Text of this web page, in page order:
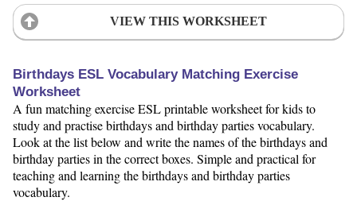
VIEW THIS WORKSHEET
Birthdays ESL Vocabulary Matching Exercise
Worksheet
A fun matching exercise ESL printable worksheet for kids to
study and practise birthdays and birthday parties vocabulary.
Look at the list below and write the names of the birthdays and
birthday parties in the correct boxes. Simple and practical for
teaching and learning the birthdays and birthday parties
vocabulary.